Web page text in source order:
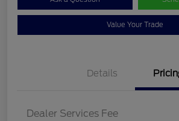
Value Your Trade
Details
Dealer Services Fee